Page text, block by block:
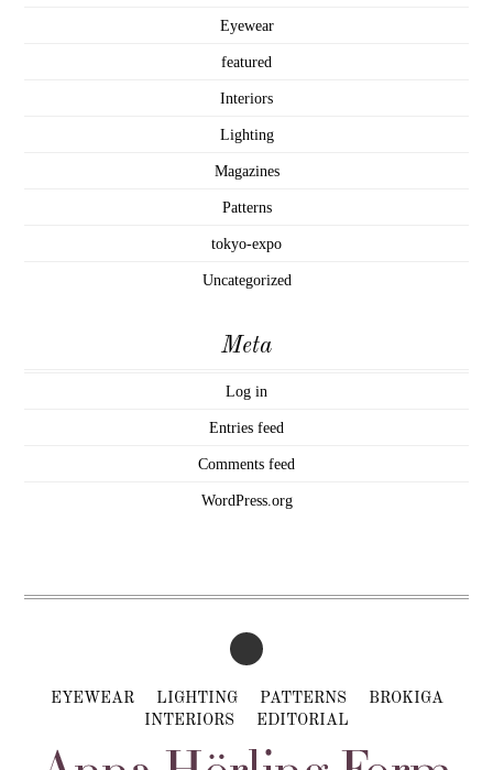
Eyewear
featured
Interiors
Lighting
Magazines
Patterns
tokyo-expo
Uncategorized
Meta
Log in
Entries feed
Comments feed
WordPress.org
EYEWEAR LIGHTING PATTERNS
BROKIGA
INTERIORS
EDITORIAL